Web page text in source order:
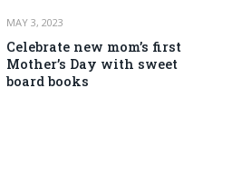
MAY 3, 2023
Celebrate new mom’s first
Mother’s Day with sweet
board books